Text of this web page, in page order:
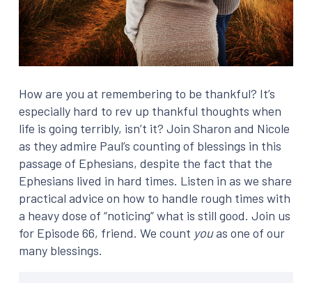
How are you at remembering to be thankful? It’s
especially hard to rev up thankful thoughts when
life is going terribly, isn’t it? Join Sharon and Nicole
as they admire Paul’s counting of blessings in this
passage of Ephesians, despite the fact that the
Ephesians lived in hard times. Listen in as we share
practical advice on how to handle rough times with
a heavy dose of “noticing” what is still good. Join us
for Episode 66, friend. We count youas one of our
many blessings.